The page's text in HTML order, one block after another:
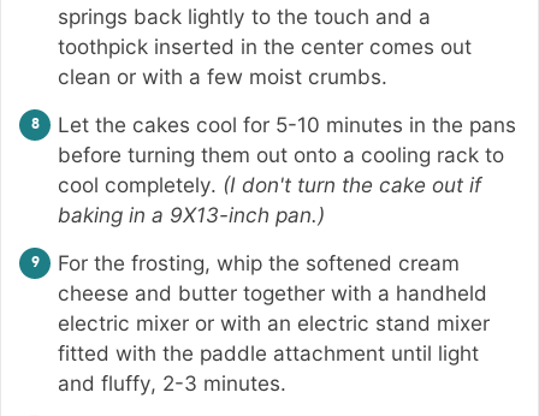
springs back lightly to the touch and a
toothpick inserted in the center comes out
clean or with a few moist crumbs.
Let the cakes cool for 5-10 minutes in the pans
before turning them out onto a cooling rack to
cool completely. (I don't turn the cake out if
baking in a 9X13-inch pan.)
For the frosting, whip the softened cream
cheese and butter together with a handheld
electric mixer or with an electric stand mixer
fitted with the paddle attachment until light
and fluffy, 2-3 minutes.